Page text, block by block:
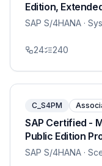
Edition,
SAP S/4HANA ·
24 240
C_S4PM
SAP Certified -
Public Edition
SAP S/4HANA ·